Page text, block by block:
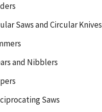
Saws and Circular Knives
and Nibblers
Saws